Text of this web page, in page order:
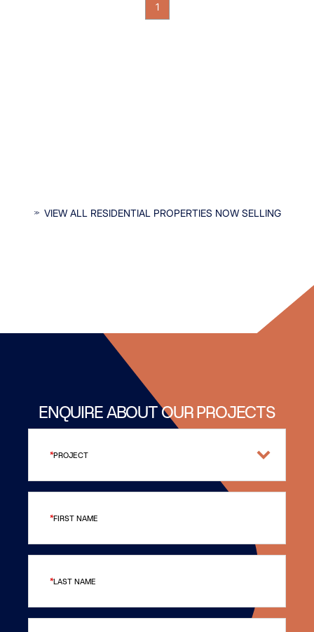
1
INTERESTED IN OUR RESIDENTIAL
VIEW ALL RESIDENTIAL PROPERTIES NOW SELLING
ENQUIRE ABOUT OUR PROJECTS
PROJECT
FIRST NAME
LAST NAME